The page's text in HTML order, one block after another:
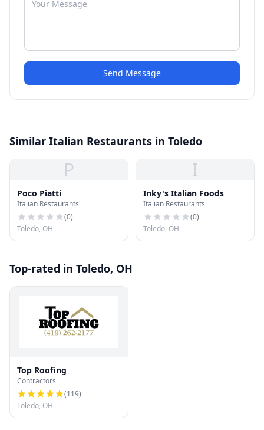
Send Message
Similar Italian Restaurants in Toledo
P
Poco Piatti
Italian Restaurants
(0)
Toledo, OH
I
Inky's Italian Foods
Italian Restaurants
(0)
Toledo, OH
Top-rated in Toledo, OH
Top Roofing
Contractors
(119)
Toledo, OH